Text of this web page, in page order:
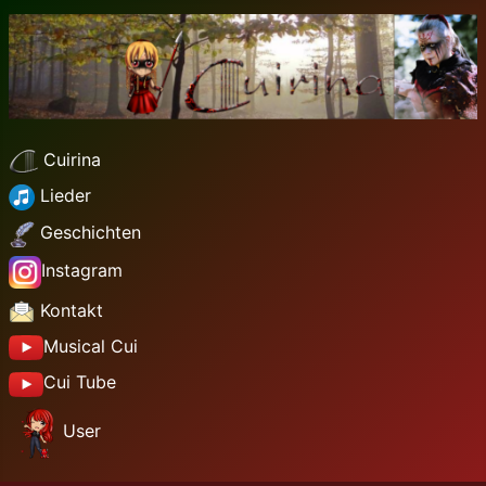
Cuirina
Lieder
Geschichten
Instagram
Kontakt
Musical Cui
Cui Tube
User